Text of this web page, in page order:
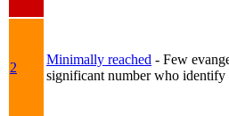
2
Minimally reached - Few
significant number who identify